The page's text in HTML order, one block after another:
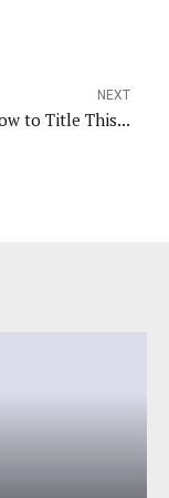
NEXT
to Title This...